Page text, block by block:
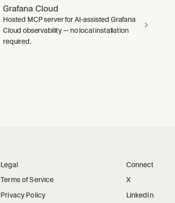
Grafana Cloud
Hosted MCP server for AI-assisted Grafana
Cloud observability — no local installation
required.
Legal
Terms of Service
Privacy Policy
Connect
X
LinkedIn